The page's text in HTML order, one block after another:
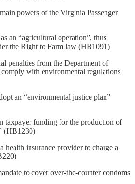
powers of the Virginia Passenger
an “agricultural operation”, thus
the Right to Farm law (HB1091)
penalties from the Department of
with environmental regulations
an “environmental justice plan”
taxpayer funding for the production of
(HB1230)
health insurance provider to charge a
to cover over-the-counter condoms